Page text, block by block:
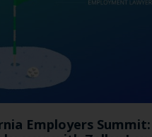
Employers Summit: